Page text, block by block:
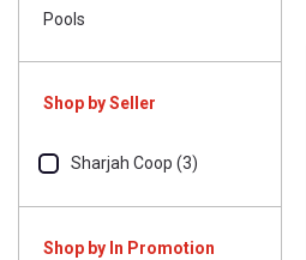
Pools
Shop by Seller
Sharjah Coop (3)
Shop by In Promotion